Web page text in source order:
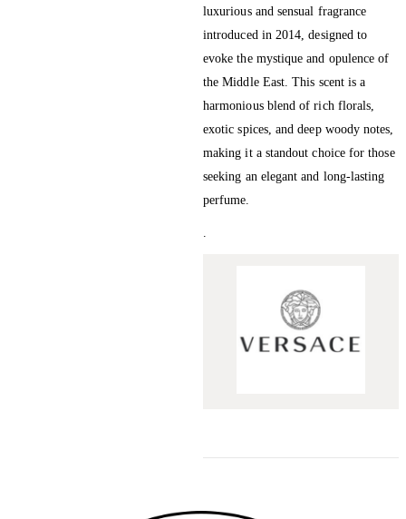
luxurious and sensual fragrance
introduced in 2014, designed to
evoke the mystique and opulence of
the Middle East. This scent is a
harmonious blend of rich florals,
exotic spices, and deep woody notes,
making it a standout choice for those
seeking an elegant and long-lasting
perfume.